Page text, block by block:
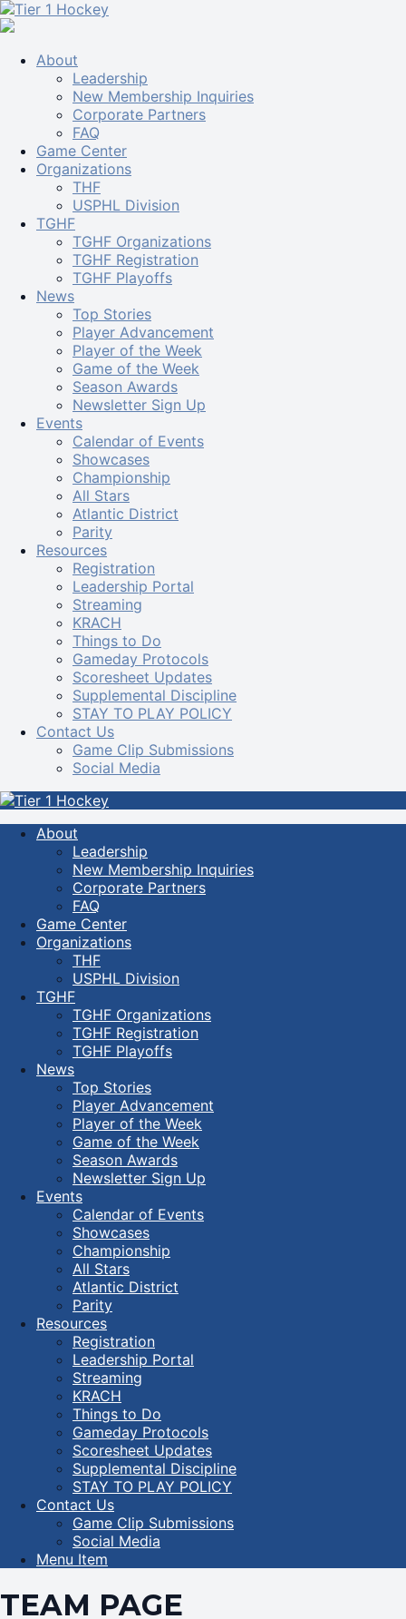
About
Leadership
New Membership Inquiries
Corporate Partners
FAQ
Game Center
Organizations
THF
USPHL Division
TGHF
TGHF Organizations
TGHF Registration
TGHF Playoffs
News
Top Stories
Player Advancement
Player of the Week
Game of the Week
Season Awards
Newsletter Sign Up
Events
Calendar of Events
Showcases
Championship
All Stars
Atlantic District
Parity
Resources
Registration
Leadership Portal
Streaming
KRACH
Things to Do
Gameday Protocols
Scoresheet Updates
Supplemental Discipline
STAY TO PLAY POLICY
Contact Us
Game Clip Submissions
Social Media
About
Leadership
New Membership Inquiries
Corporate Partners
FAQ
Game Center
Organizations
THF
USPHL Division
TGHF
TGHF Organizations
TGHF Registration
TGHF Playoffs
News
Top Stories
Player Advancement
Player of the Week
Game of the Week
Season Awards
Newsletter Sign Up
Events
Calendar of Events
Showcases
Championship
All Stars
Atlantic District
Parity
Resources
Registration
Leadership Portal
Streaming
KRACH
Things to Do
Gameday Protocols
Scoresheet Updates
Supplemental Discipline
STAY TO PLAY POLICY
Contact Us
Game Clip Submissions
Social Media
Menu Item
TEAM PAGE